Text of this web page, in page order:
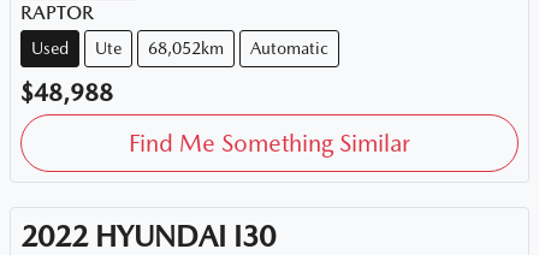
RAPTOR
Used Ute 68,052km Automatic
$48,988
Find Me Something Similar
2022 HYUNDAI I30